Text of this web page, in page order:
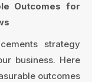
Outcomes for
strategy
business. Here
outcomes